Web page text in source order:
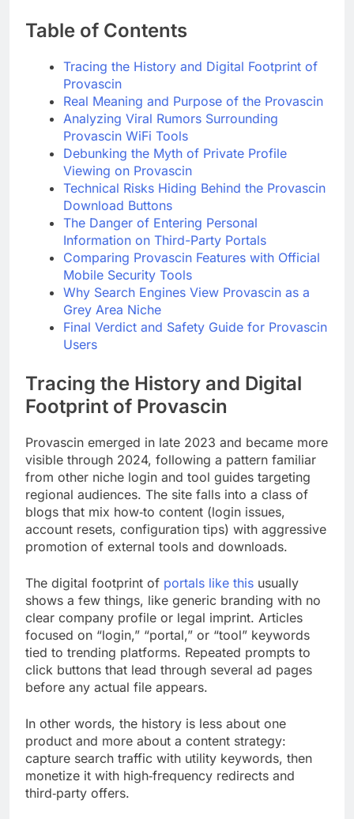
Table of Contents
Tracing the History and Digital Footprint of
Provascin
Real Meaning and Purpose of the Provascin
Analyzing Viral Rumors Surrounding
Provascin WiFi Tools
Debunking the Myth of Private Profile
Viewing on Provascin
Technical Risks Hiding Behind the Provascin
Download Buttons
The Danger of Entering Personal
Information on Third-Party Portals
Comparing Provascin Features with Official
Mobile Security Tools
Why Search Engines View Provascin as a
Grey Area Niche
Final Verdict and Safety Guide for Provascin
Users
Tracing the History and Digital
Footprint of Provascin
Provascin emerged in late 2023 and became more
visible through 2024, following a pattern familiar
from other niche login and tool guides targeting
regional audiences. The site falls into a class of
blogs that mix how‑to content (login issues,
account resets, configuration tips) with aggressive
promotion of external tools and downloads.
The digital footprint of portals like this usually
shows a few things, like generic branding with no
clear company profile or legal imprint. Articles
focused on “login,” “portal,” or “tool” keywords
tied to trending platforms. Repeated prompts to
click buttons that lead through several ad pages
before any actual file appears.
In other words, the history is less about one
product and more about a content strategy:
capture search traffic with utility keywords, then
monetize it with high‑frequency redirects and
third‑party offers.